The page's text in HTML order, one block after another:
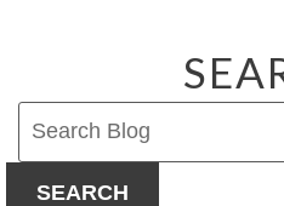
SEARCH